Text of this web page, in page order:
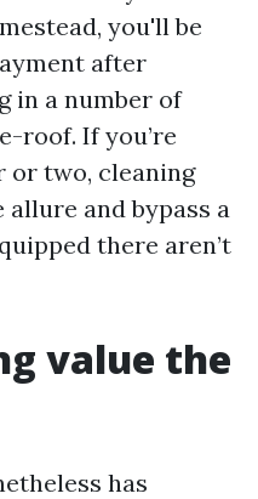
you'll be
after
in a number of
roof. If you’re
or two, cleaning
and bypass a
there aren’t
value the
has